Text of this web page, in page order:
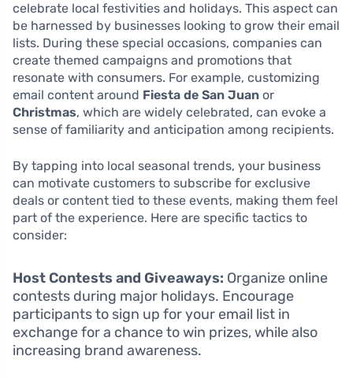
celebrate local festivities and holidays. This aspect can
be harnessed by businesses looking to grow their email
lists. During these special occasions, companies can
create themed campaigns and promotions that
resonate with consumers. For example, customizing
email content around Fiesta de San Juan or
Christmas, which are widely celebrated, can evoke a
sense of familiarity and anticipation among recipients.
By tapping into local seasonal trends, your business
can motivate customers to subscribe for exclusive
deals or content tied to these events, making them feel
part of the experience. Here are specific tactics to
consider:
Host Contests and Giveaways: Organize online
contests during major holidays. Encourage
participants to sign up for your email list in
exchange for a chance to win prizes, while also
increasing brand awareness.